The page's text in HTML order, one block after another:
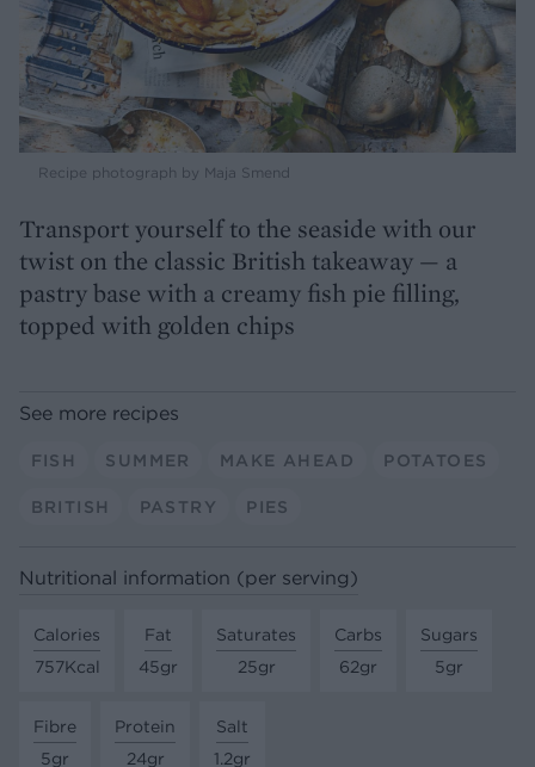
Recipe photograph by Maja Smend
Transport yourself to the seaside with our
twist on the classic British takeaway — a
pastry base with a creamy fish pie filling,
topped with golden chips
See more recipes
FISH SUMMER MAKE AHEAD POTATOES
BRITISH PASTRY PIES
Nutritional information (per serving)
Calories
757Kcal
Fat
45gr
Saturates
25gr
Carbs
62gr
Sugars
5gr
Fibre
5gr
Protein
24gr
Salt
1.2gr